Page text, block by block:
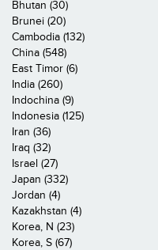
Bhutan (30)
Brunei (20)
Cambodia (132)
China (548)
East Timor (6)
India (260)
Indochina (9)
Indonesia (125)
Iran (36)
Iraq (32)
Israel (27)
Japan (332)
Jordan (4)
Kazakhstan (4)
Korea, N (23)
Korea, S (67)